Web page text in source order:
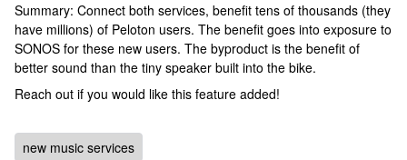
Summary: Connect both services, benefit tens of thousands (they
have millions) of Peloton users. The benefit goes into exposure to
SONOS for these new users. The byproduct is the benefit of
better sound than the tiny speaker built into the bike.
Reach out if you would like this feature added!
new music services